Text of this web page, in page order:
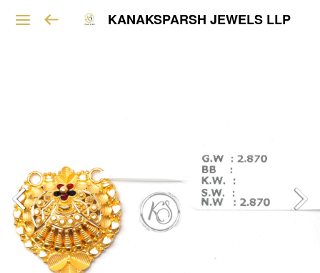
KANAKSPARSH JEWELS LLP